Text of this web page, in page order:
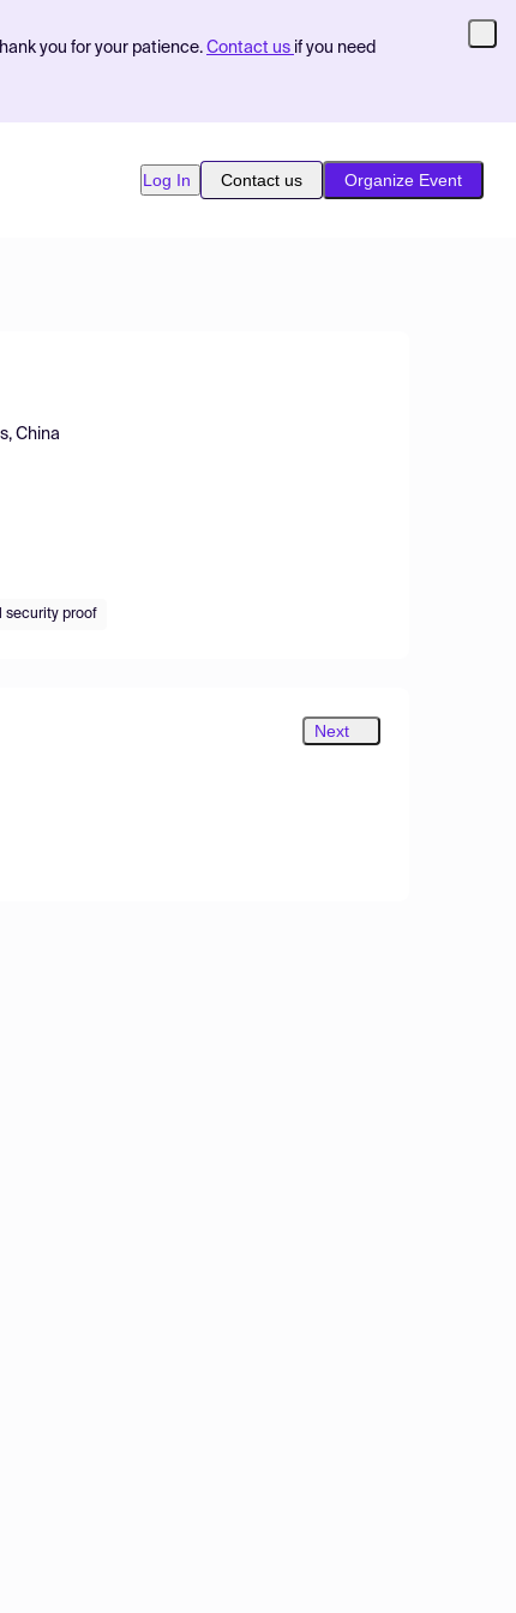
you for your patience. Contact us if you need
Log In Contact us Organize Event
China
security proof
Next